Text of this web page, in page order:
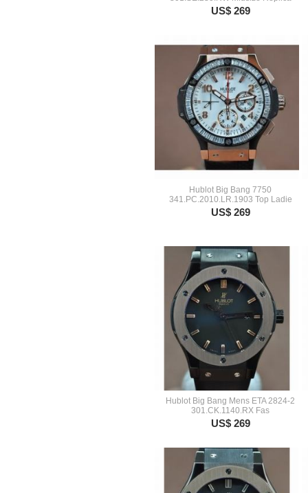
US$ 269
Hublot Big Bang 7750
341.PC.2010.LR.1903 Top Ladie
US$ 269
Hublot Big Bang Mens ETA 2824-2
301.CK.1140.RX Fas
US$ 269